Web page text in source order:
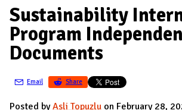
D
M
A
I
N
D
Sustainability
Program
Documents
Email Share
Posted byAsli Topuzlu on February 28,